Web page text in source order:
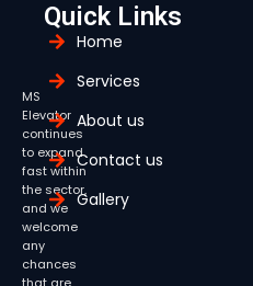
MS
Elevator
continues
to expand
fast within
the sector,
and we
welcome
any
chances
Quick Links
Home
Services
About us
Contact us
Gallery